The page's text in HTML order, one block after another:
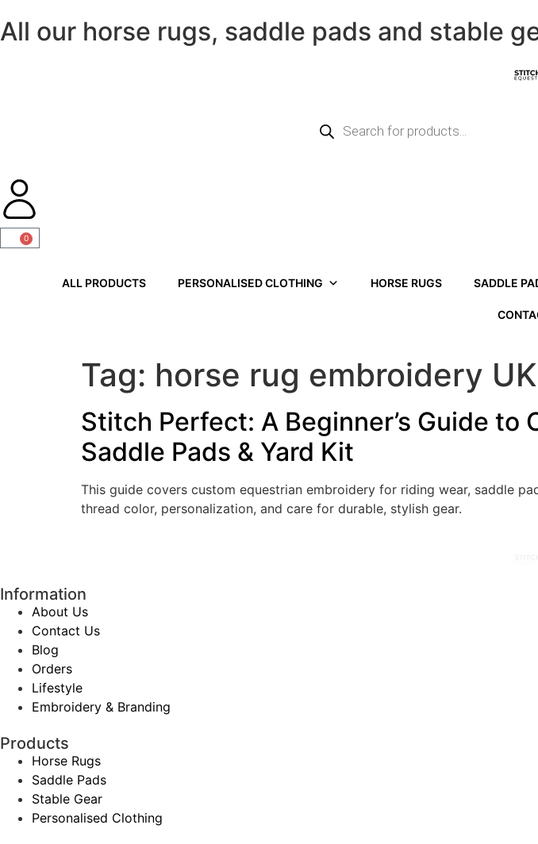
All our horse rugs, saddle pads and stable
0
ALL PRODUCTS PERSONALISED CLOTHING HORSE RUGS SADDLE
Tag: horse rug embroidery UK
Stitch Perfect: A Beginner’s Guide to
Saddle Pads & Yard Kit
This guide covers custom equestrian embroidery for riding wear, saddle
thread color, personalization, and care for durable, stylish gear.
Information
About Us
Contact Us
Blog
Orders
Lifestyle
Embroidery & Branding
Products
Horse Rugs
Saddle Pads
Stable Gear
Personalised Clothing